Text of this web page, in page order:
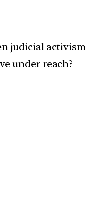
judicial
under reach?